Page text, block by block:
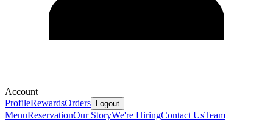
Account
ProfileRewardsOrders Logout
MenuReservationOur StoryWe're HiringContact UsTeam